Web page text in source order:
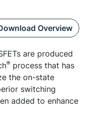
Overview
are produced
® process that has
the on-state
switching
added to enhance